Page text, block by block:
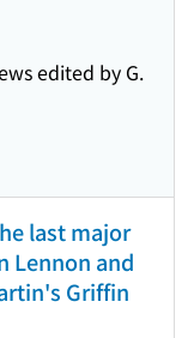
edited by G.
last major
Lennon and
Griffin